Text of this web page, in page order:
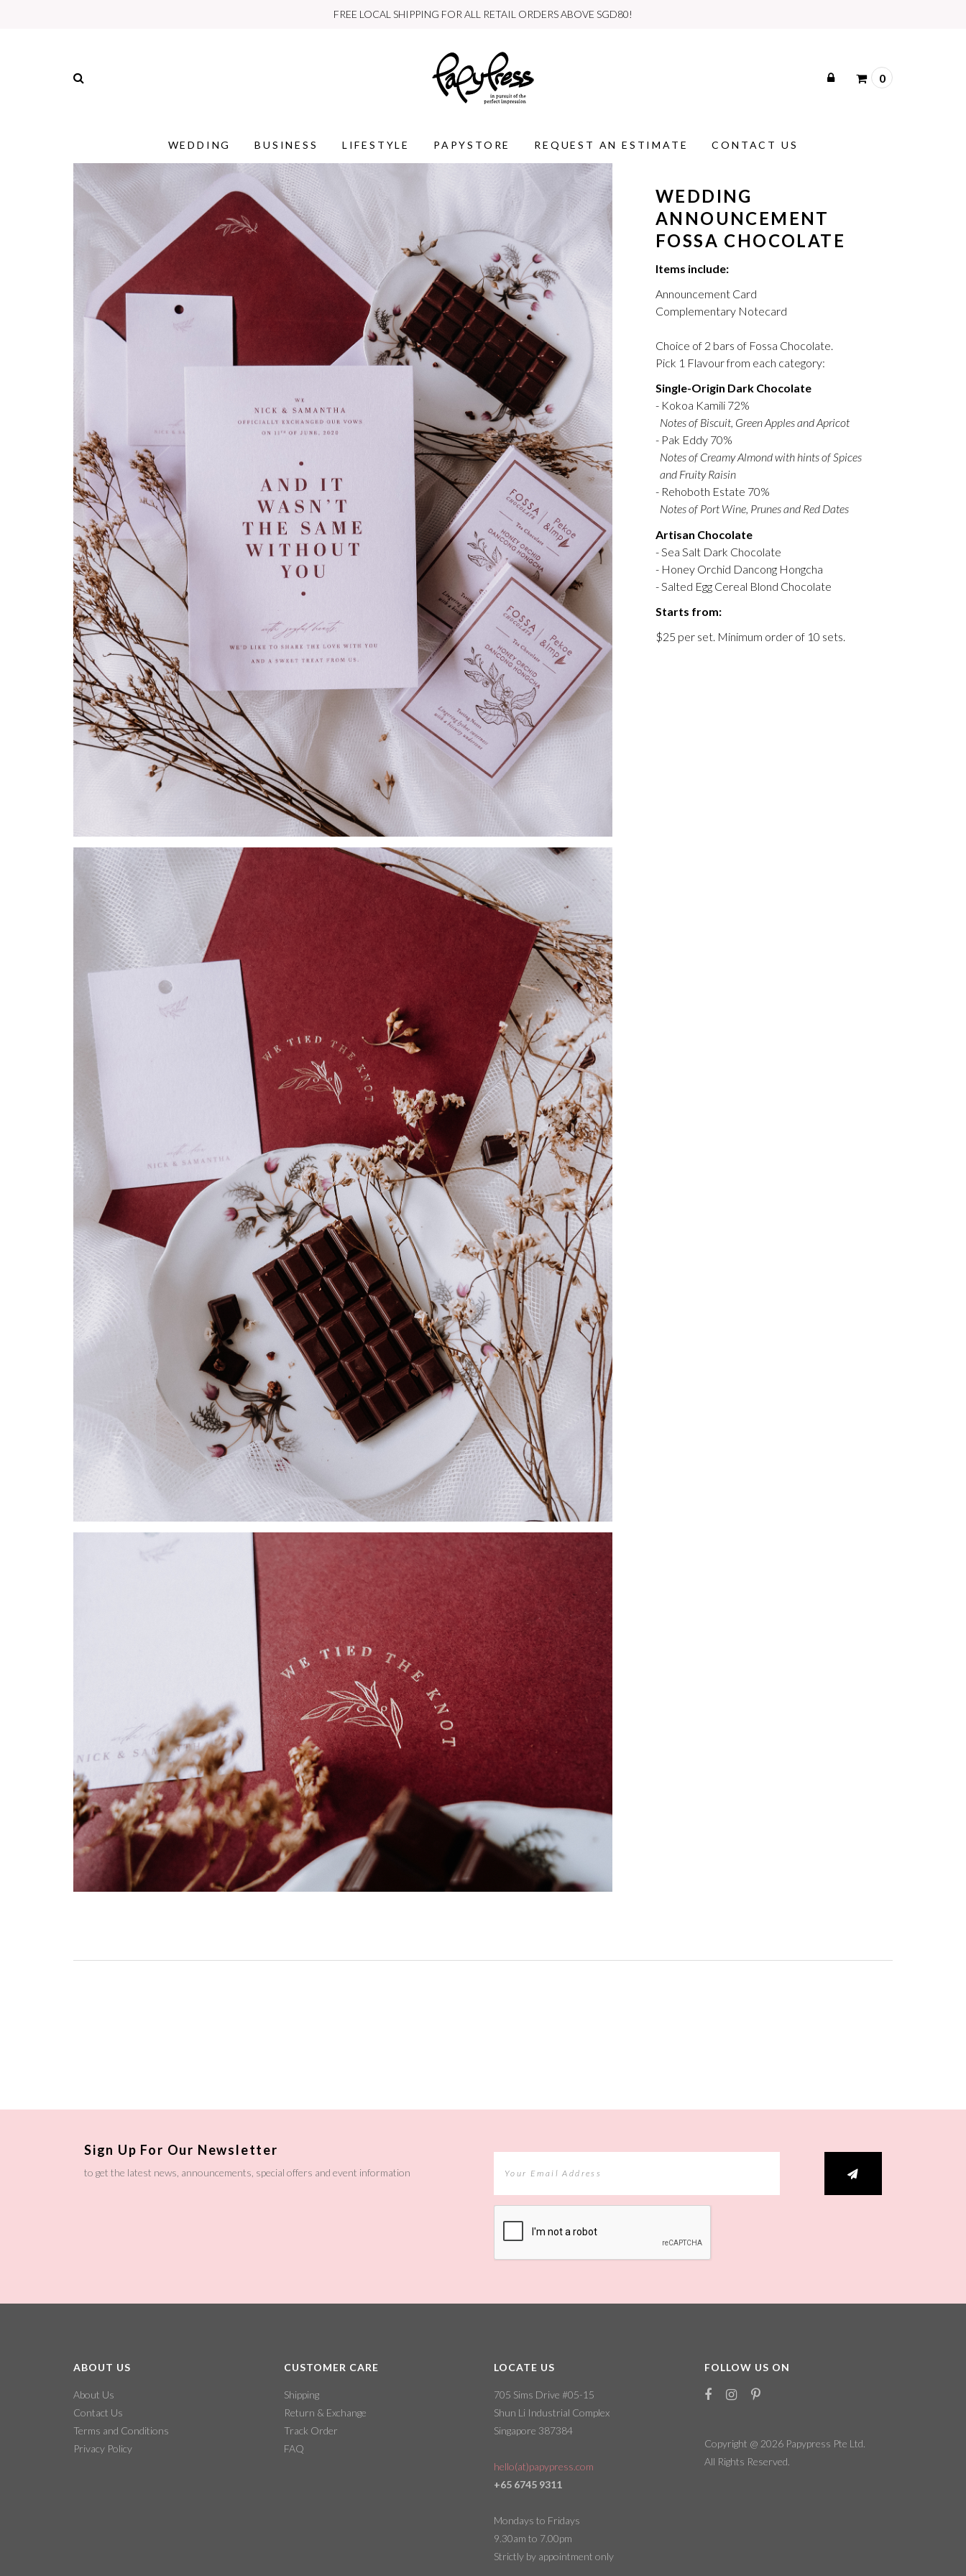
WE SHIP INTERNATIONALLY
0
WEDDING BUSINESS LIFESTYLE PAPYSTORE REQUEST AN ESTIMATE CONTACT US
WEDDING
ANNOUNCEMENT
FOSSA CHOCOLATE
Items include:
Announcement Card
Complementary Notecard
Choice of 2 bars of Fossa Chocolate.
Pick 1 Flavour from each category:
Single-Origin Dark Chocolate
- Kokoa Kamili 72%
Notes of Biscuit, Green Apples and Apricot
- Pak Eddy 70%
Notes of Creamy Almond with hints of Spices
and Fruity Raisin
- Rehoboth Estate 70%
Notes of Port Wine, Prunes and Red Dates
Artisan Chocolate
- Sea Salt Dark Chocolate
- Honey Orchid Dancong Hongcha
- Salted Egg Cereal Blond Chocolate
Starts from:
$25 per set. Minimum order of 10 sets.
Sign Up For Our Newsletter
to get the latest news, announcements, special offers and event information
ABOUT US
About Us
Contact Us
Terms and Conditions
Privacy Policy
CUSTOMER CARE
Shipping
Return & Exchange
Track Order
FAQ
LOCATE US
705 Sims Drive #05-15
Shun Li Industrial Complex
Singapore 387384
hello(at)papypress.com
+65 6745 9311
Mondays to Fridays
9.30am to 7.00pm
Strictly by appointment only
FOLLOW US ON
Copyright @ 2026 Papypress Pte Ltd.
All Rights Reserved.